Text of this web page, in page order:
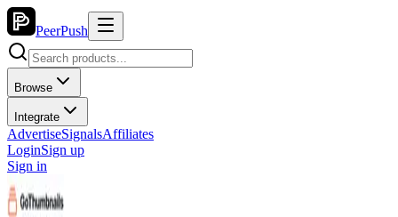
PeerPush
Browse
Integrate
AdvertiseSignalsAffiliates
LoginSign up
Sign in